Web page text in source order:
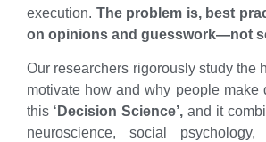
execution. The problem is, best
on opinions and guesswork—not
Our researchers rigorously study the
motivate how and why people make
this ‘ Decision Science’, and it
neuroscience, social psychology,